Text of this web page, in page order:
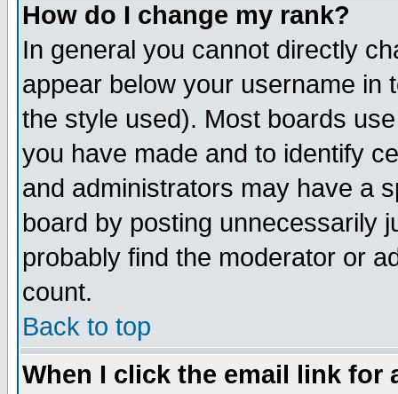
How do I change my rank?
In general you cannot directly
appear below your username in
the style used). Most boards
you have made and to identify
and administrators may have a
board by posting unnecessarily
probably find the moderator or
count.
Back to top
When I click the email link for